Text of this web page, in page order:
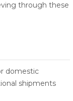
through these
domestic
shipments